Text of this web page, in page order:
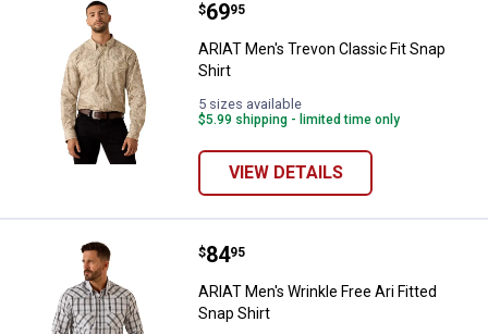
ARIAT Men's Trevon Classic Fit
Price:
$69
. 95
ARIAT Men's Trevon Classic Fit Snap
Shirt
5 sizes available
$5.99 shipping - limited time only
VIEW DETAILS
ARIAT Men's Wrinkle Free Ari
Price:
$84
. 95
ARIAT Men's Wrinkle Free Ari Fitted
Snap Shirt